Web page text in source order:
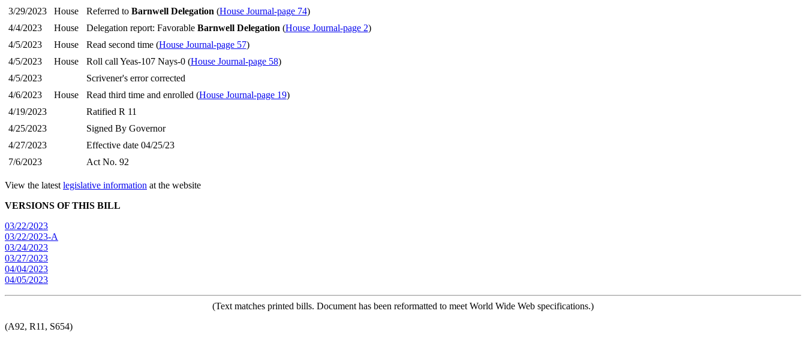
3/29/2023
House Referred to Barnwell Delegation (House Journal-page 74)
4/4/2023
House Delegation report: Favorable Barnwell Delegation (House Journal-page 2)
4/5/2023
House Read second time (House Journal-page 57)
4/5/2023
House Roll call Yeas-107 Nays-0 (House Journal-page 58)
4/5/2023
Scrivener's error corrected
4/6/2023
House Read third time and enrolled (House Journal-page 19)
4/19/2023
Ratified R 11
4/25/2023
Signed By Governor
4/27/2023
Effective date 04/25/23
7/6/2023
Act No. 92
View the latest legislative information at the website
VERSIONS OF THIS BILL
03/22/2023
03/22/2023-A
03/24/2023
03/27/2023
04/04/2023
04/05/2023
(Text matches printed bills. Document has been reformatted to meet World Wide Web specifications.)
(A92, R11, S654)